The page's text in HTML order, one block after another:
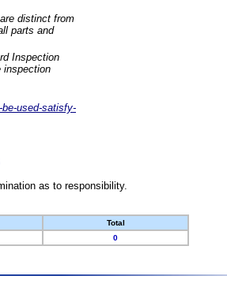
distinct from
parts and
Inspection
inspection
used-satisfy-
as to responsibility.
Total
0